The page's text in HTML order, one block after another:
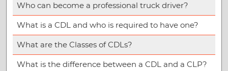
Who can become a professional truck driver?
What is a CDL and who is required to have one?
What are the Classes of CDLs?
What is the difference between a CDL and a CLP?